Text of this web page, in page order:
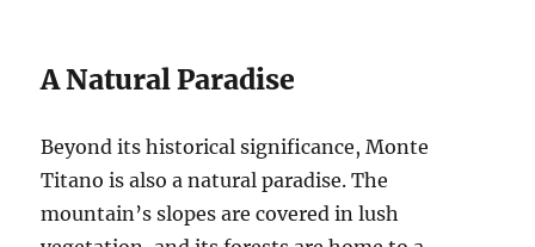
A Natural Paradise
Beyond its historical significance, Monte
Titano is also a natural paradise. The
mountain’s slopes are covered in lush